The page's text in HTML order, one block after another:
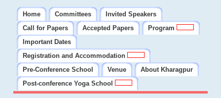
Home Committees
Invited Speakers
Call for Papers
Accepted Papers
Program
Important Dates
Registration and Accommodation
Pre-Conference School
Venue
About Kharagpur
Post-conference Yoga School